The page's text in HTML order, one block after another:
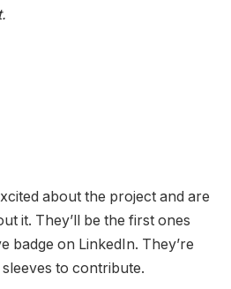
about the project and are
it. They’ll be the first ones
badge on LinkedIn. They’re
to contribute.